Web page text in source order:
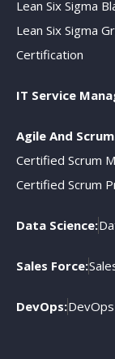
Lean Six Sigma
Lean Six Sigma
Certification
IT Service
Agile And
Certified Scrum
Certified Scrum
Data Science:
Sales Force:
DevOps:DevOps